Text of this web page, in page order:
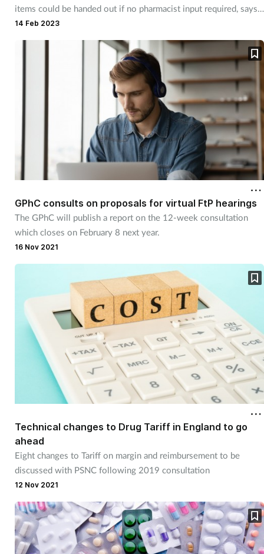
items could be handed out if no pharmacist input required, says
CPS
14 Feb 2023
GPhC consults on proposals for virtual FtP hearings
The GPhC will publish a report on the 12-week consultation
which closes on February 8 next year.
16 Nov 2021
Technical changes to Drug Tariff in England to go
ahead
Eight changes to Tariff on margin and reimbursement to be
discussed with PSNC following 2019 consultation
12 Nov 2021